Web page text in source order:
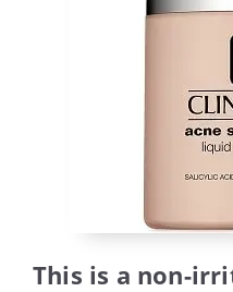
This is a non-